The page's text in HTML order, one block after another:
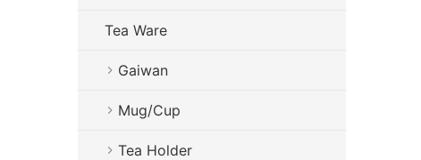
Tea Ware
Gaiwan
Mug/Cup
Tea Holder